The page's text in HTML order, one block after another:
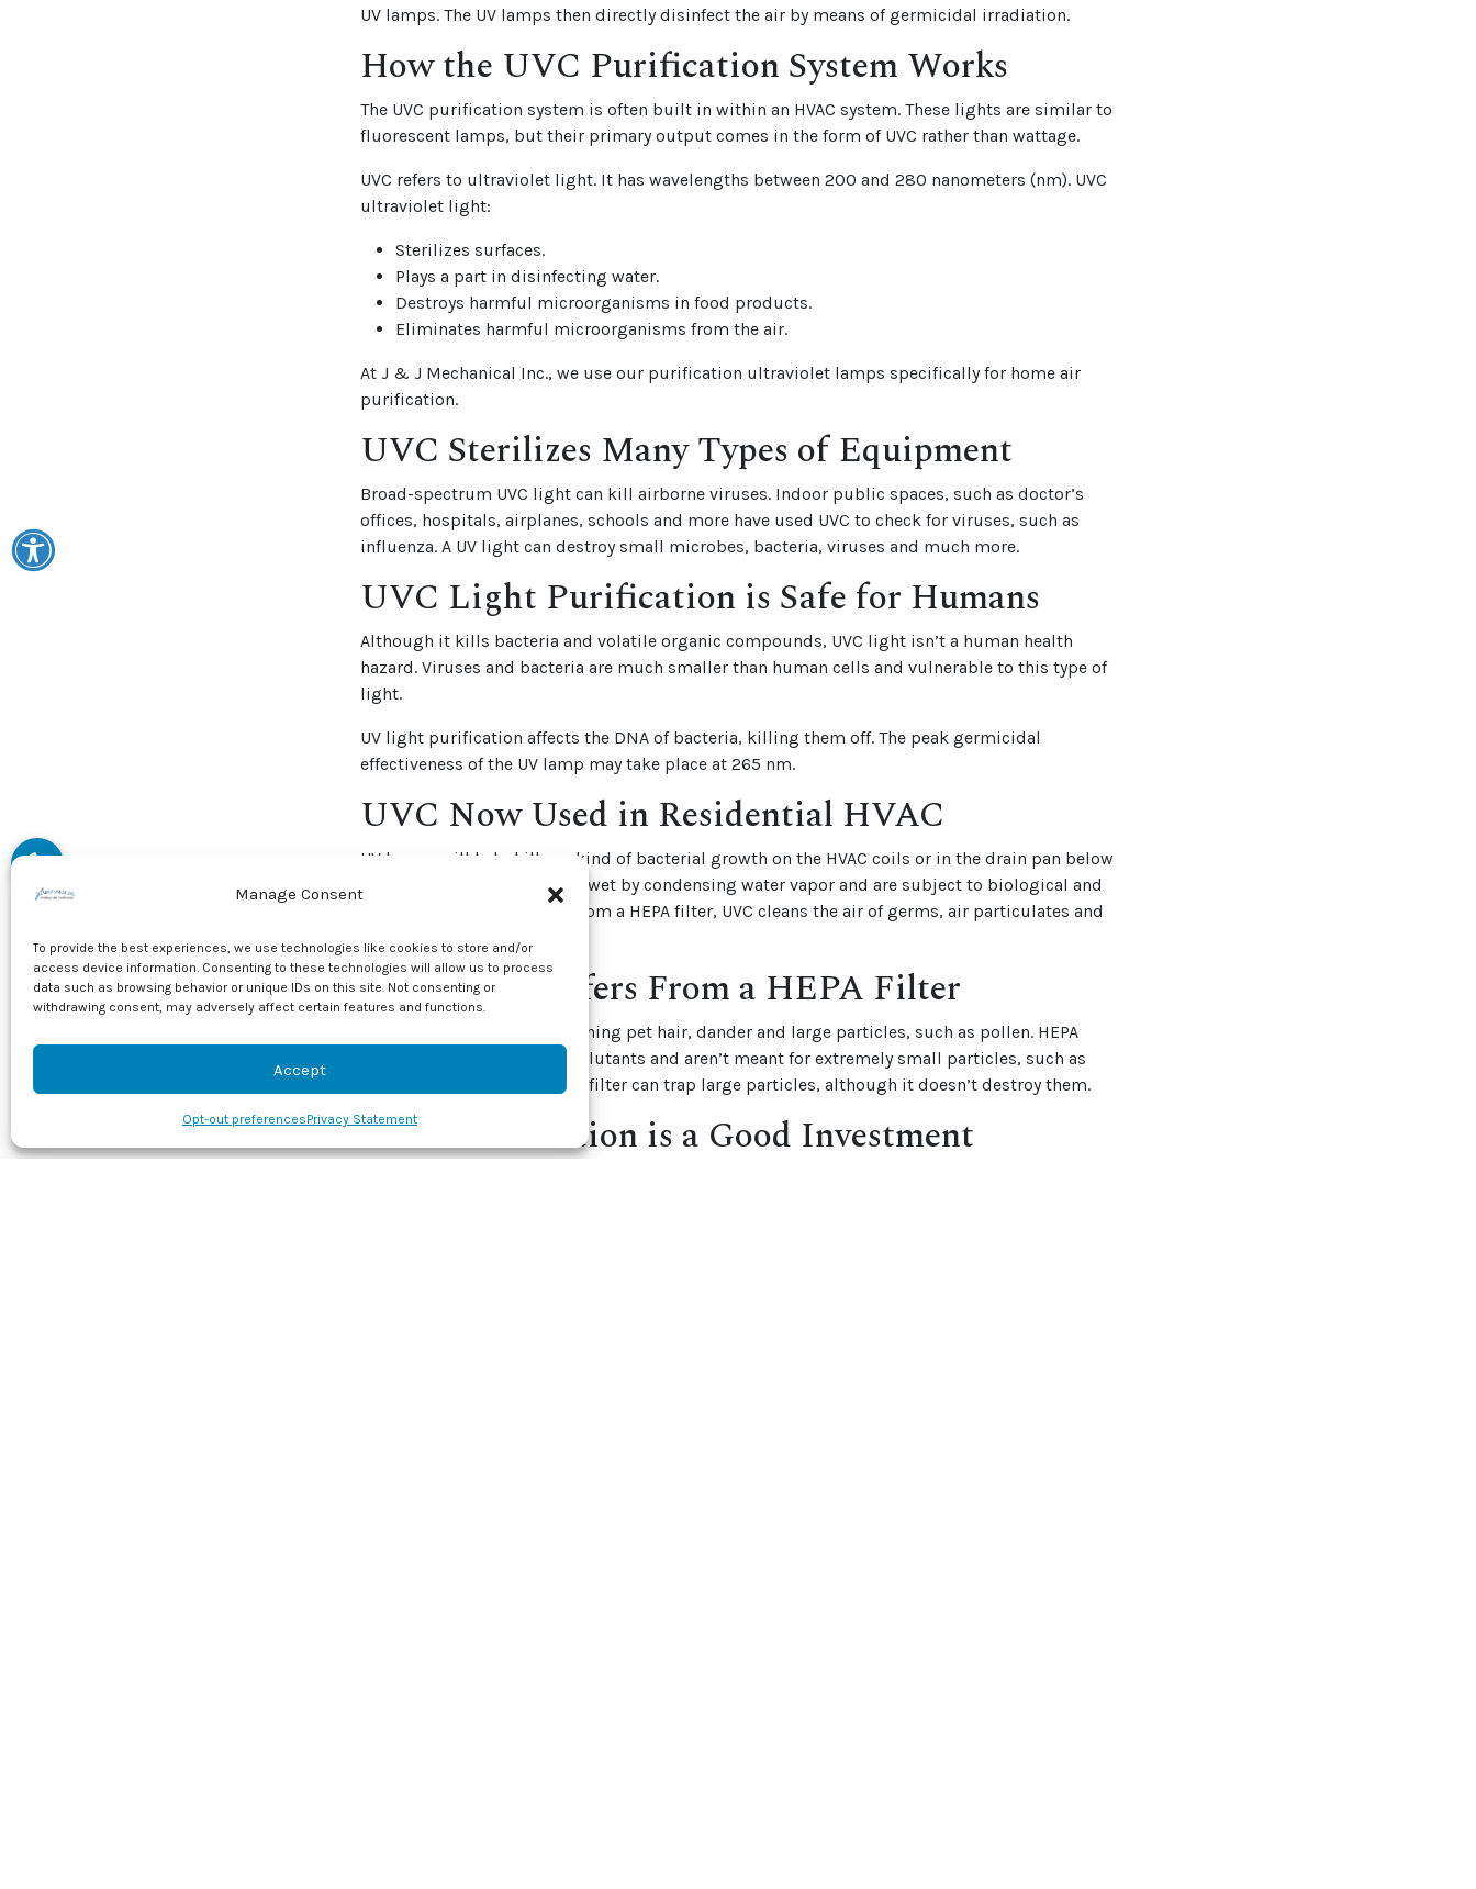
Manage Consent
To provide the best experiences, we use technologies like cookies to store and/or
access device information. Consenting to these technologies will allow us to process
data such as browsing behavior or unique IDs on this site. Not consenting or
withdrawing consent, may adversely affect certain features and functions.
Accept
Opt-out preferencesPrivacy Statement
UV lamps. The UV lamps then directly disinfect the air by means of germicidal irradiation.
How the UVC Purification System Works
The UVC purification system is often built in within an HVAC system. These lights are similar to
fluorescent lamps, but their primary output comes in the form of UVC rather than wattage.
UVC refers to ultraviolet light. It has wavelengths between 200 and 280 nanometers (nm). UVC
ultraviolet light:
Sterilizes surfaces.
Plays a part in disinfecting water.
Destroys harmful microorganisms in food products.
Eliminates harmful microorganisms from the air.
At J & J Mechanical Inc., we use our purification ultraviolet lamps specifically for home air
purification.
UVC Sterilizes Many Types of Equipment
Broad-spectrum UVC light can kill airborne viruses. Indoor public spaces, such as doctor’s
offices, hospitals, airplanes, schools and more have used UVC to check for viruses, such as
influenza. A UV light can destroy small microbes, bacteria, viruses and much more.
UVC Light Purification is Safe for Humans
Although it kills bacteria and volatile organic compounds, UVC light isn’t a human health
hazard. Viruses and bacteria are much smaller than human cells and vulnerable to this type of
light.
UV light purification affects the DNA of bacteria, killing them off. The peak germicidal
effectiveness of the UV lamp may take place at 265 nm.
UVC Now Used in Residential HVAC
UV lamps will help kill any kind of bacterial growth on the HVAC coils or in the drain pan below
it. Air conditioning coils get wet by condensing water vapor and are subject to biological and
bacterial growth. Different from a HEPA filter, UVC cleans the air of germs, air particulates and
How UVC Differs From a HEPA Filter
A HEPA filter is good for cleaning pet hair, dander and large particles, such as pollen. HEPA
filters tend to trap larger pollutants and aren’t meant for extremely small particles, such as
viruses and bacteria. A HEPA filter can trap large particles, although it doesn’t destroy them.
UVC Purification is a Good Investment